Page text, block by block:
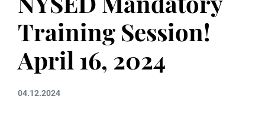
Training Session!
April 16, 2024
04.12.2024